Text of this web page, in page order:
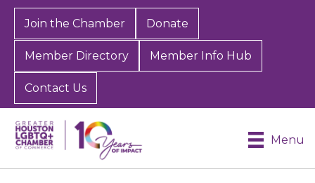
Join the Chamber Donate
Member Directory Member Info Hub
Contact Us
Menu